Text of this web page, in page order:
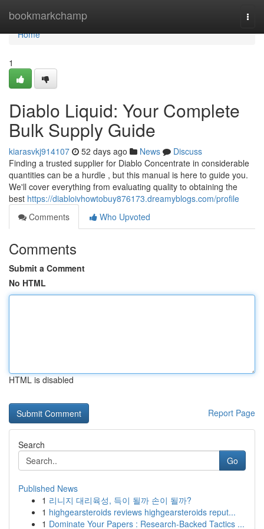
bookmarkchamp
Home
Home
1
Diablo Liquid: Your Complete
Bulk Supply Guide
kiarasvkj914107 52 days ago News
Discuss
Finding a trusted supplier for Diablo Concentrate in considerable
quantities can be a hurdle , but this manual is here to guide you.
We'll cover everything from evaluating quality to obtaining the
best https://diabloivhowtobuy876173.dreamyblogs.com/profile
Comments
Who Upvoted
Comments
Submit a Comment
No HTML
HTML is disabled
Report Page
Search
Go
Published News
1 리니지 대리육성, 득이 될까 손이 될까?
1 highgearsteroids reviews highgearsteroids reput...
1 Dominate Your Papers : Research-Backed Tactics ...